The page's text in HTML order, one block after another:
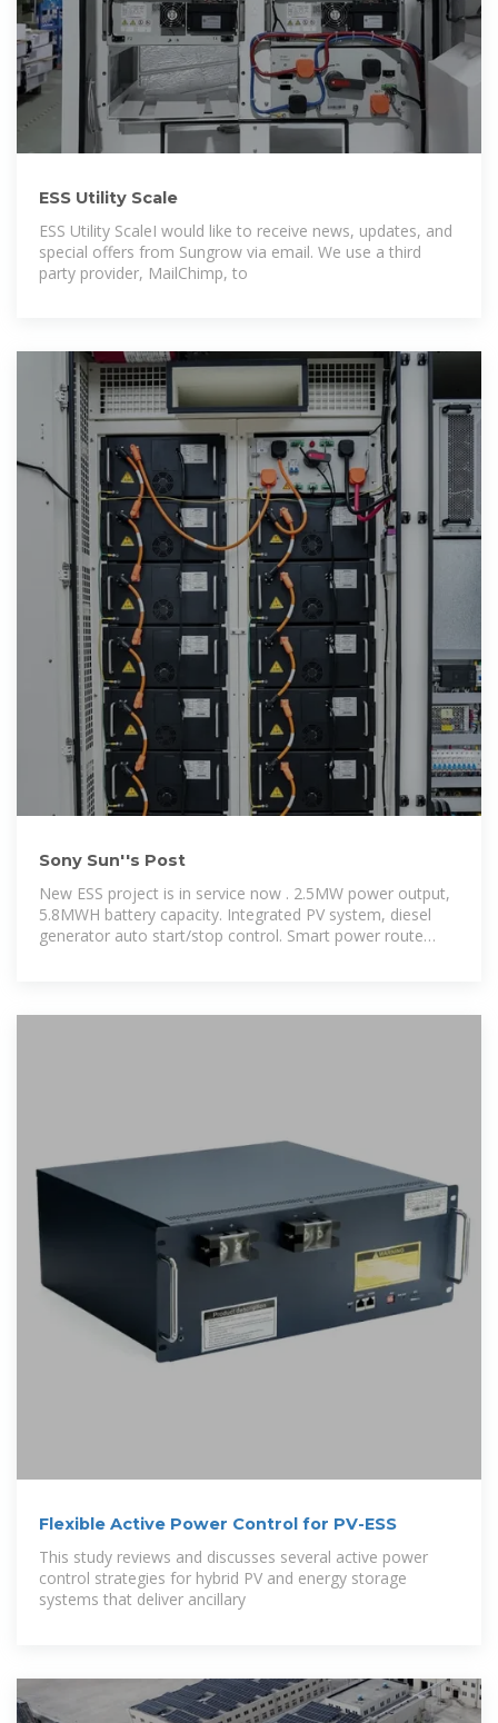
ESS Utility Scale
ESS Utility ScaleI would like to receive news, updates, and
special offers from Sungrow via email. We use a third
party provider, MailChimp, to
Sony Sun''s Post
New ESS project is in service now . 2.5MW power output,
5.8MWH battery capacity. Integrated PV system, diesel
generator auto start/stop control. Smart power route
Flexible Active Power Control for PV-ESS
This study reviews and discusses several active power
control strategies for hybrid PV and energy storage
systems that deliver ancillary